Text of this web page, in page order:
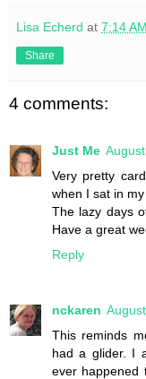
Lisa Echerd at 7:14 AM
Share
4 comments:
Just Me
Very pretty
when I sat in
The lazy days
Have a great
Reply
nckaren
This reminds
had a glider. I
ever happened